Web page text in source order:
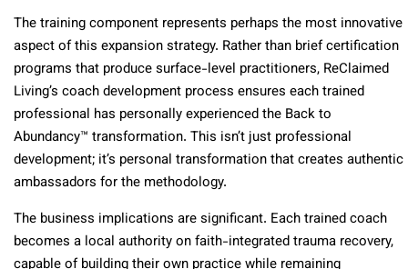
The training component represents perhaps the most innovative
aspect of this expansion strategy. Rather than brief certification
programs that produce surface-level practitioners, ReClaimed
Living’s coach development process ensures each trained
professional has personally experienced the Back to
Abundancy™ transformation. This isn’t just professional
development; it’s personal transformation that creates authentic
ambassadors for the methodology.
The business implications are significant. Each trained coach
becomes a local authority on faith-integrated trauma recovery,
capable of building their own practice while remaining